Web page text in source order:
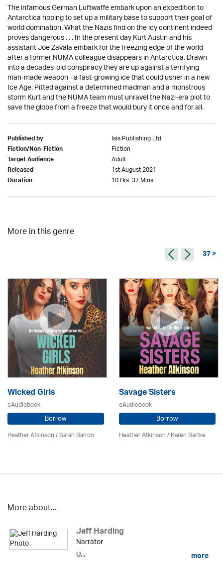
The infamous German Luftwaffe embark upon an expedition to
Antarctica hoping to set up a military base to support their goal of
world domination. What the Nazis find on the icy continent indeed
proves dangerous . . . In the present day Kurt Austin and his
assistant Joe Zavala embark for the freezing edge of the world
after a former NUMA colleague disappears in Antarctica. Drawn
into a decades-old conspiracy they are up against a terrifying
man-made weapon - a fast-growing ice that could usher in a new
Ice Age. Pitted against a determined madman and a monstrous
storm Kurt and the NUMA team must unravel the Nazi-era plot to
save the globe from a freeze that would bury it once and for all.
Published by Isis Publishing Ltd
Fiction/Non-Fiction Fiction
Target Audience Adult
Released 1st August 2021
Duration 10 Hrs. 37 Mins.
More in this genre
37 >
Wicked Girls
eAudiobook
Borrow
Heather Atkinson / Sarah Barron
Savage Sisters
eAudiobook
Borrow
Heather Atkinson / Karen Bartke
More about...
Jeff Harding
Narrator
U...
more